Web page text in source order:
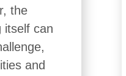
the
itself can
and